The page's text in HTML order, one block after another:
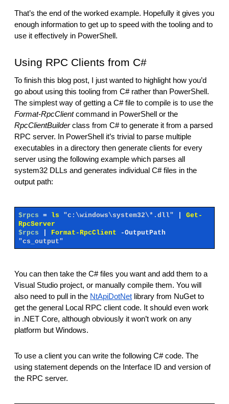
That’s the end of the worked example. Hopefully it gives you
enough information to get up to speed with the tooling and to
use it effectively in PowerShell.
Using RPC Clients from C#
To finish this blog post, I just wanted to highlight how you’d
go about using this tooling from C# rather than PowerShell.
The simplest way of getting a C# file to compile is to use the
Format-RpcClientcommand in PowerShell or the
RpcClientBuilderclass from C# to generate it from a parsed
RPC server. In PowerShell it’s trivial to parse multiple
executables in a directory then generate clients for every
server using the following example which parses all
system32 DLLs and generates individual C# files in the
output path:
$rpcs = ls "c:\windows\system32\*.dll"
Get-
RpcServer
$rpcs
Format-RpcClient -OutputPath
"cs_output"
You can then take the C# files you want and add them to a
Visual Studio project, or manually compile them. You will
also need to pull in the NtApiDotNet library from NuGet to
get the general Local RPC client code. It should even work
in .NET Core, although obviously it won’t work on any
platform but Windows.
To use a client you can write the following C# code. The
using statement depends on the Interface ID and version of
the RPC server.